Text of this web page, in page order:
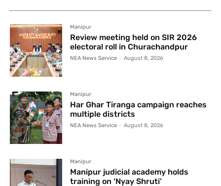
Manipur
Review meeting held on SIR 2026
electoral roll in Churachandpur
NEA News Service - August 8, 2026
Manipur
Har Ghar Tiranga campaign reaches
multiple districts
NEA News Service - August 8, 2026
Manipur
Manipur judicial academy holds
training on ‘Nyay Shruti’